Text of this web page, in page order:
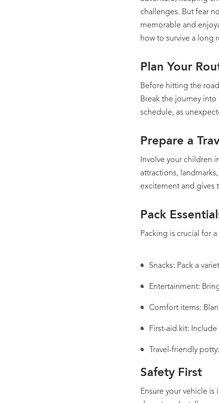
challenges. But fear
memorable and
how to survive a long
Plan Your
Before hitting the
Break the journey
schedule, as
Prepare a
Involve your children
attractions,
excitement and gives
Pack
Packing is crucial for
Snacks: Pack a
Entertainment:
Comfort items:
First-aid kit:
Travel-friendly
Safety First
Ensure your vehicle